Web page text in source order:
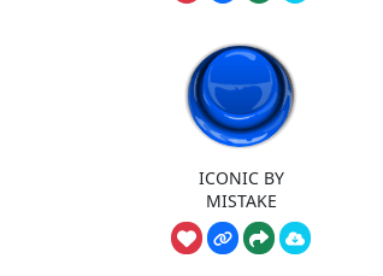
ICONIC BY
MISTAKE